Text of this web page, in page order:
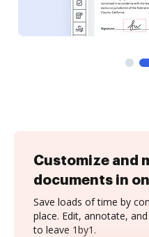
Customize and
documents in
Save loads of time by
place. Edit, annotate,
to leave 1by1.